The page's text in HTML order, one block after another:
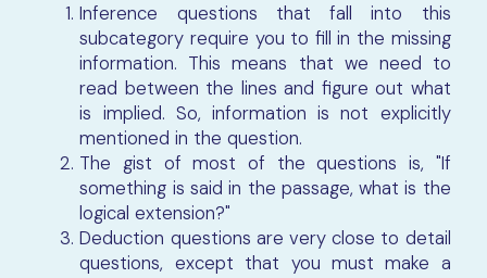
Inference questions that fall into this
subcategory require you to fill in the missing
information. This means that we need to
read between the lines and figure out what
is implied. So, information is not explicitly
mentioned in the question.
The gist of most of the questions is, "If
something is said in the passage, what is the
logical extension?"
Deduction questions are very close to detail
questions, except that you must make a